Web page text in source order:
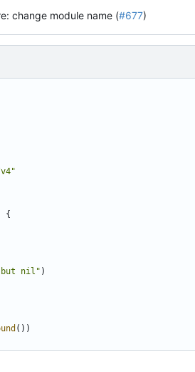
change module name (#677)
{
but nil" )
())